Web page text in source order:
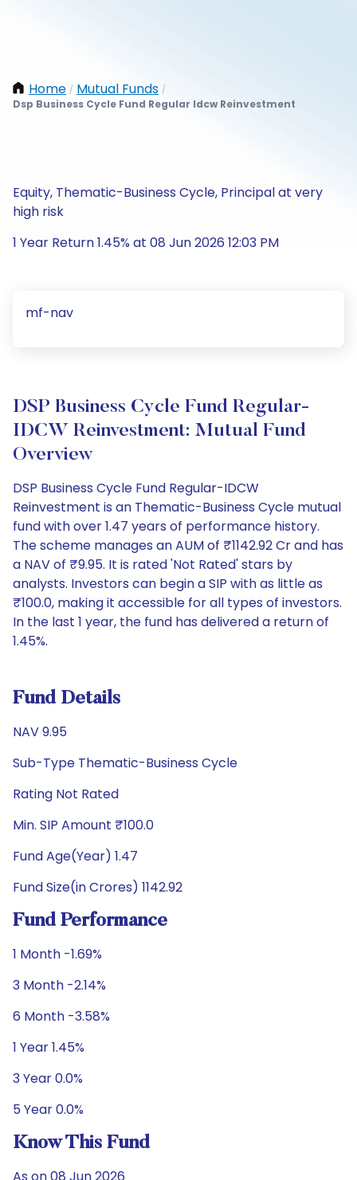
Home / Mutual Funds /
Dsp Business Cycle Fund Regular Idcw Reinvestment
Equity, Thematic-Business Cycle, Principal at very
high risk
1 Year Return 1.45% at 08 Jun 2026 12:03 PM
mf-nav
DSP Business Cycle Fund Regular-
IDCW Reinvestment: Mutual Fund
Overview
DSP Business Cycle Fund Regular-IDCW
Reinvestment is an Thematic-Business Cycle mutual
fund with over 1.47 years of performance history.
The scheme manages an AUM of ₹1142.92 Cr and has
a NAV of ₹9.95. It is rated 'Not Rated' stars by
analysts. Investors can begin a SIP with as little as
₹100.0, making it accessible for all types of investors.
In the last 1 year, the fund has delivered a return of
1.45%.
Fund Details
NAV 9.95
Sub-Type Thematic-Business Cycle
Rating Not Rated
Min. SIP Amount ₹100.0
Fund Age(Year) 1.47
Fund Size(in Crores) 1142.92
Fund Performance
1 Month -1.69%
3 Month -2.14%
6 Month -3.58%
1 Year 1.45%
3 Year 0.0%
5 Year 0.0%
Know This Fund